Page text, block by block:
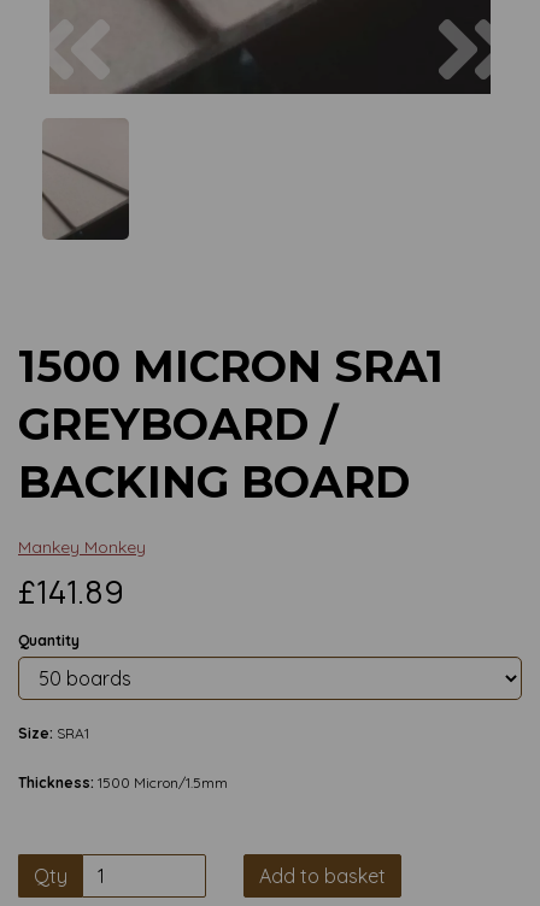
Previous
1500 MICRON SRA1
GREYBOARD /
BACKING BOARD
Mankey Monkey
£141.89
Quantity
Size: SRA1
Thickness: 1500 Micron/1.5mm
Qty Add to basket